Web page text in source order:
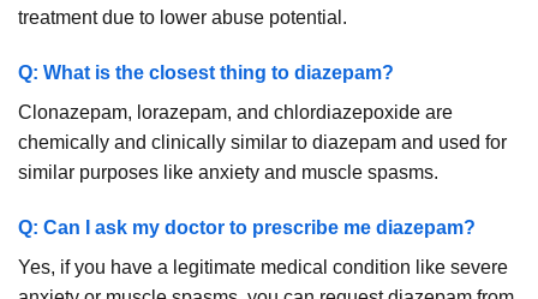
treatment due to lower abuse potential.
Q: What is the closest thing to diazepam?
Clonazepam, lorazepam, and chlordiazepoxide are
chemically and clinically similar to diazepam and used for
similar purposes like anxiety and muscle spasms.
Q: Can I ask my doctor to prescribe me diazepam?
Yes, if you have a legitimate medical condition like severe